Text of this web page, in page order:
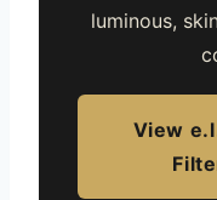
luminous,
View